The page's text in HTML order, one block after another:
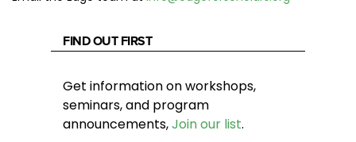
FIND OUT FIRST
Get information on workshops,
seminars, and program
announcements,Join our list.